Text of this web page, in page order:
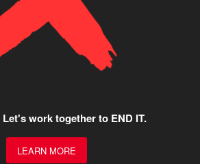
Let's work together to END IT.
LEARN MORE